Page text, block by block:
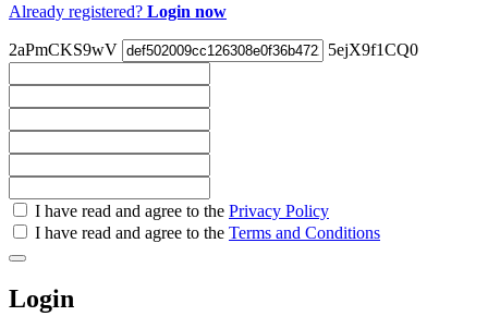
Already registered? Login now
2aPmCKS9wV 5ejX9f1CQ0
Check
all
Check
all
recommended
I have read and agree to the Privacy Policy
I have read and agree to the Terms and Conditions
Login